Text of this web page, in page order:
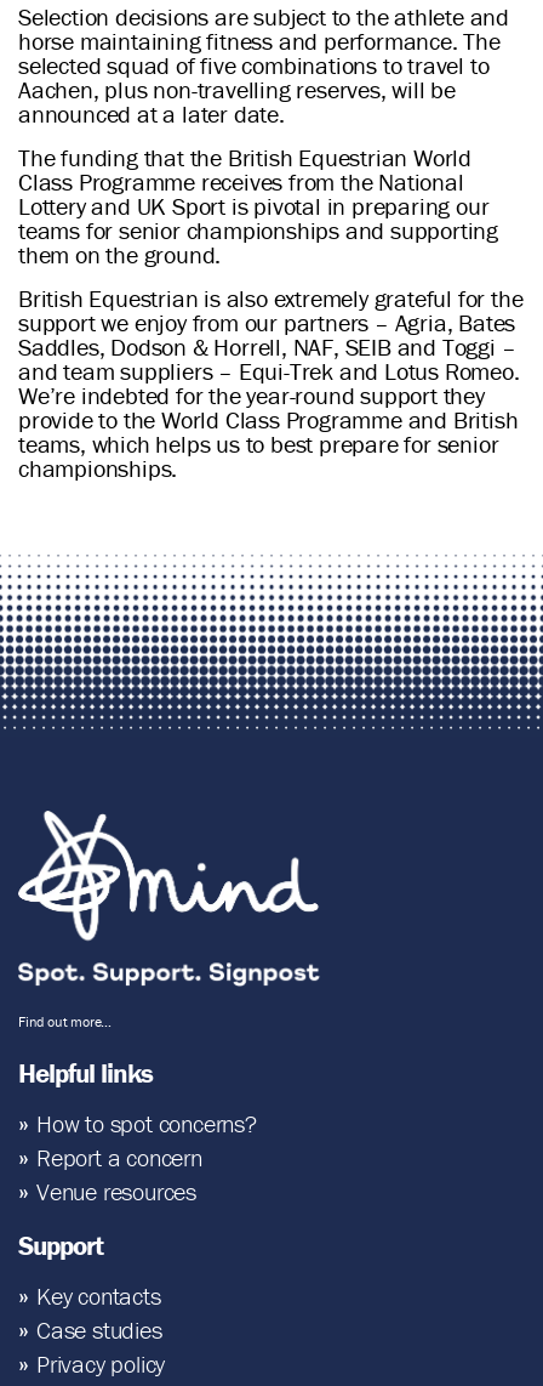
Selection decisions are subject to the athlete and
horse maintaining fitness and performance. The
selected squad of five combinations to travel to
Aachen, plus non-travelling reserves, will be
announced at a later date.
The funding that the British Equestrian World
Class Programme receives from the National
Lottery and UK Sport is pivotal in preparing our
teams for senior championships and supporting
them on the ground.
British Equestrian is also extremely grateful for the
support we enjoy from our partners – Agria, Bates
Saddles, Dodson & Horrell, NAF, SEIB and Toggi –
and team suppliers – Equi-Trek and Lotus Romeo.
We’re indebted for the year-round support they
provide to the World Class Programme and British
teams, which helps us to best prepare for senior
championships.
Find out more…
Helpful links
How to spot concerns?
Report a concern
Venue resources
Support
Key contacts
Case studies
Privacy policy